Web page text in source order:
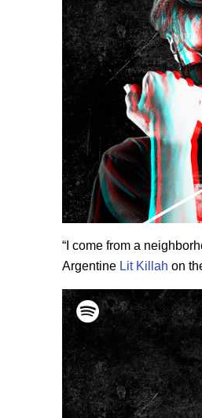
“I come from a
Argentine Lit Killah on